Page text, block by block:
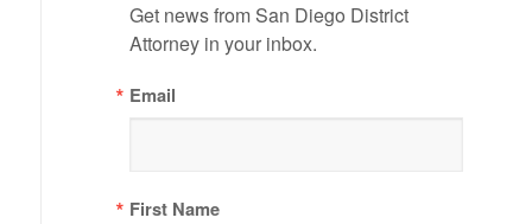
Get news from San Diego District
Attorney in your inbox.
Email
First Name